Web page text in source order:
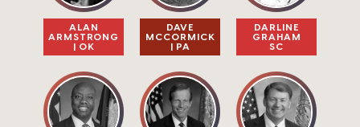
ALAN
ARMSTRONG
| OK
DAVE
MCCORMICK
| PA
DARLINE
GRAHAM​
SC